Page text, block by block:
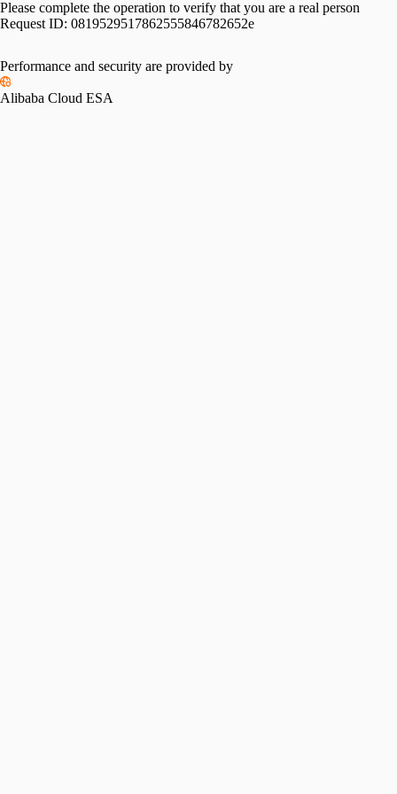
Please complete the operation to verify that you are a real person
Request ID: 0819529517862555846782652e
Performance and security are provided by
Alibaba Cloud ESA